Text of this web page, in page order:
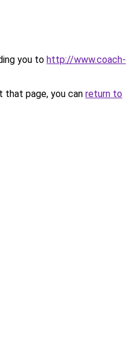
you to http://www.coach-
page, you can return to